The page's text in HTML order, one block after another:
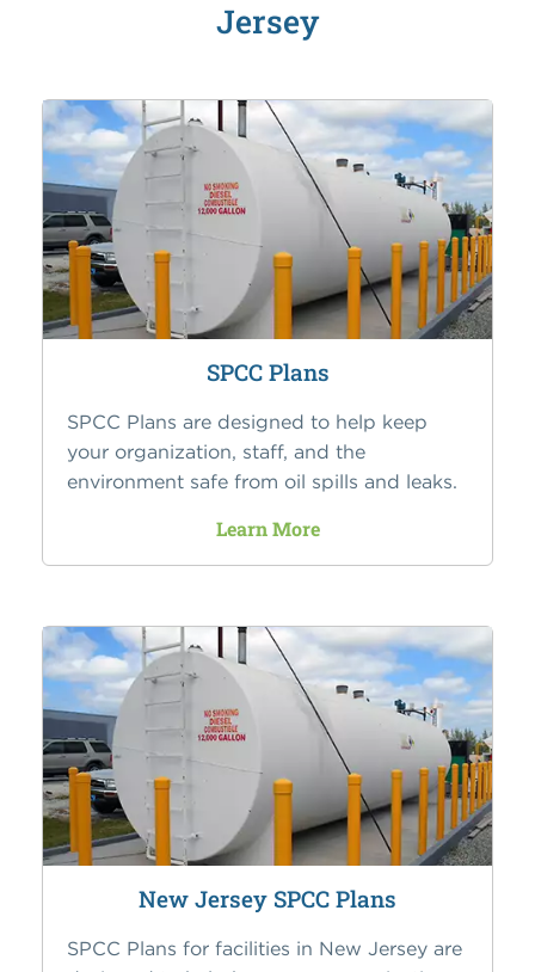
Jersey
SPCC Plans
SPCC Plans are designed to help keep
your organization, staff, and the
environment safe from oil spills and leaks.
Learn More
New Jersey SPCC Plans
SPCC Plans for facilities in New Jersey are